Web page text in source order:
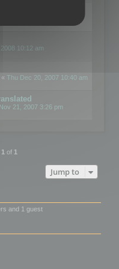
10:12 am
« Thu Dec 20, 2007 10:40 am
21, 2007 3:26 pm
1of 1
Jump to
and 1 guest